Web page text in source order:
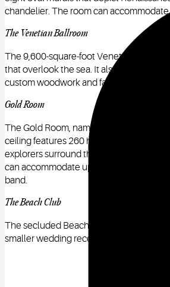
chandelier. The room can accommodate
The Venetian Ballroom
The 9,600-square-foot Venetian
that overlook the sea. It also has a
custom woodwork and fabrics are a
Gold Room
The Gold Room, named for its beautiful
ceiling features 260 hand-carved
explorers surround this impressive
can accommodate up to 250 guests for
band.
The Beach Club
The secluded Beach Club restaurant
smaller wedding receptions, as it has